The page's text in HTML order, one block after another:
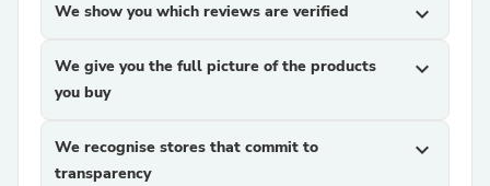
We show you which reviews are verified expand_more
We give you the full picture of the products
you buy
expand_more
We recognise stores that commit to
transparency
expand_more